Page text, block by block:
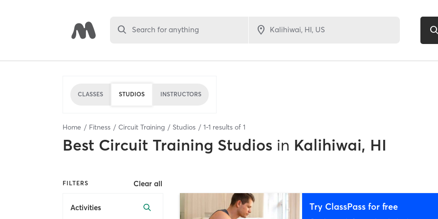
Search for anything
CLASSES STUDIOS INSTRUCTORS
Home Fitness Circuit Training Studios 1-1 results of 1
Best Circuit Training Studios in Kalihiwai, HI
FILTERS Clear all
Activities Try ClassPass for free